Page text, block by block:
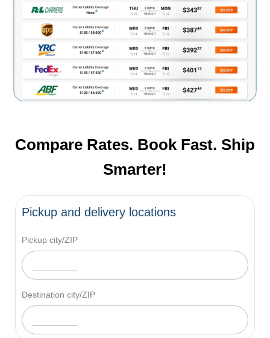
Compare Rates. Book Fast. Ship
Smarter!
Pickup and delivery locations
Pickup city/ZIP
Destination city/ZIP